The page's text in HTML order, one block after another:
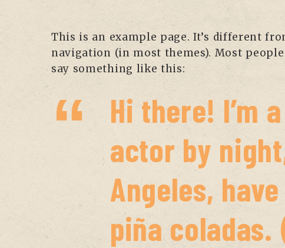
This is an example page. It’s different
navigation (in most themes). Most
say something like this:
Hi there! I’m
actor by
Angeles,
piña